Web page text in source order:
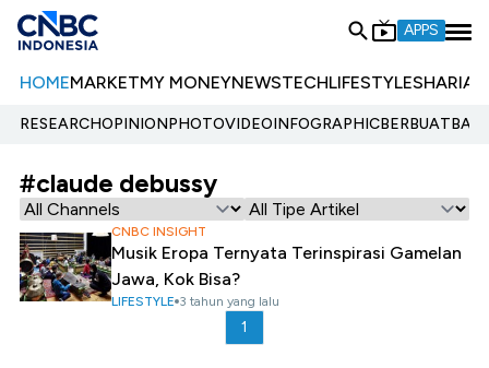
APPS
HOMEMARKETMY MONEYNEWSTECHLIFESTYLESHARIA
RESEARCHOPINIONPHOTOVIDEOINFOGRAPHIC
#claude debussy
CNBC INSIGHT
Musik Eropa Ternyata Terinspirasi Gamelan
Jawa, Kok Bisa?
LIFESTYLE 3 tahun yang lalu
1